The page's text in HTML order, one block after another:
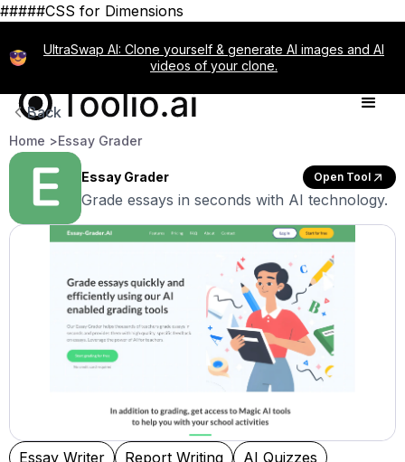
#####CSS for Dimensions
UltraSwap AI: Clone yourself & generate AI images and AI
videos of your clone.
Back
Home >Essay Grader
Essay Grader Open Tool
Grade essays in seconds with AI technology.
Essay Writer Report Writing
AI Quizzes